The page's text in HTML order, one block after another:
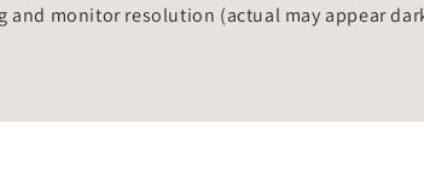
monitor resolution (actual may appear